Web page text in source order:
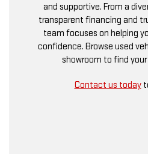
and supportive. From a
transparent financing and
team focuses on helping
confidence. Browse used
showroom to find
Contact us today